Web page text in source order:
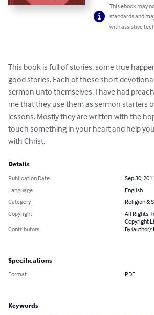
This ebook may
standards and
with assistive
This book is full of stories, some true
good stories. Each of these short
sermon unto themselves. I have had
me that they use them as sermon starters
lessons. Mostly they are written with the
touch something in your heart and help
with Christ.
Details
Publication Date
Sep 30,
Language
English
Category
Religion &
Copyright
All Rights
Copyright
Contributors
By (author):
Specifications
Format PDF
Keywords